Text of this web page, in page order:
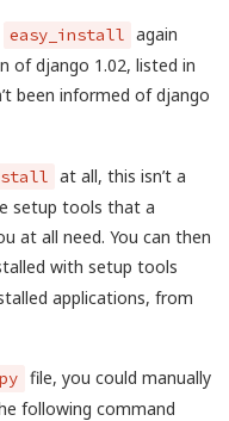
easy_install again
of django 1.02, listed in
been informed of django
at all, this isn’t a
setup tools that a
at all need. You can then
with setup tools
applications, from
file, you could manually
following command